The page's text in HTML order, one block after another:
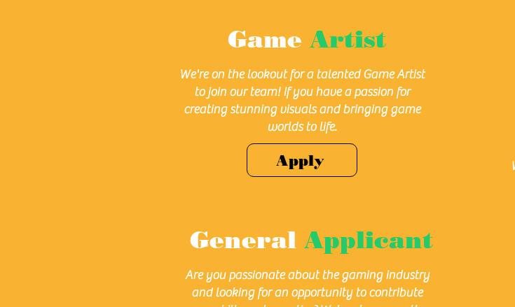
Game Artist
We're on the lookout for a talented Game Artist
to join our team! If you have a passion for
creating stunning visuals and bringing game
worlds to life.
Apply
General Applicant
Are you passionate about the gaming industry
and looking for an opportunity to contribute